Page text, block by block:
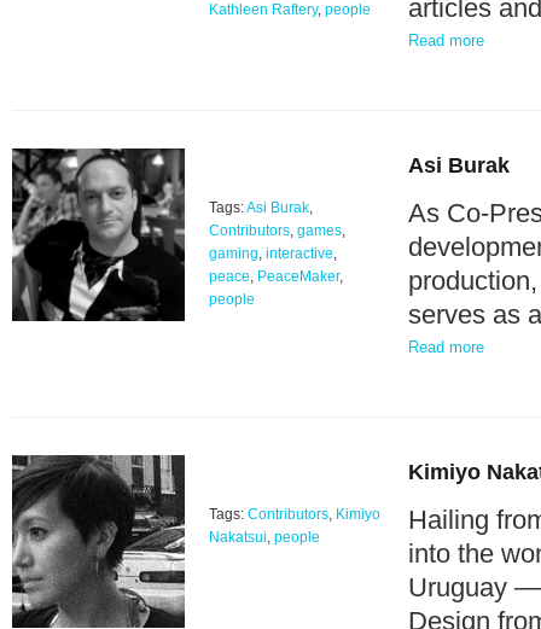
articles
Kathleen Raftery, people
Read more
Asi Burak
As Co-
serves as
Tags:Asi Burak,
Contributors, games,
gaming, interactive,
peace, PeaceMaker,
people
Read more
Kimiyo
Hailing
into the
Uruguay —
Design
Tags: Contributors, Kimiyo
Nakatsui, people